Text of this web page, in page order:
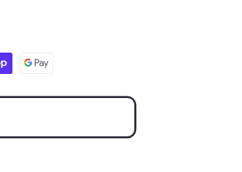
Rose Gold Stand Pack Of 2
Planter With Rose Gold Stand Pack